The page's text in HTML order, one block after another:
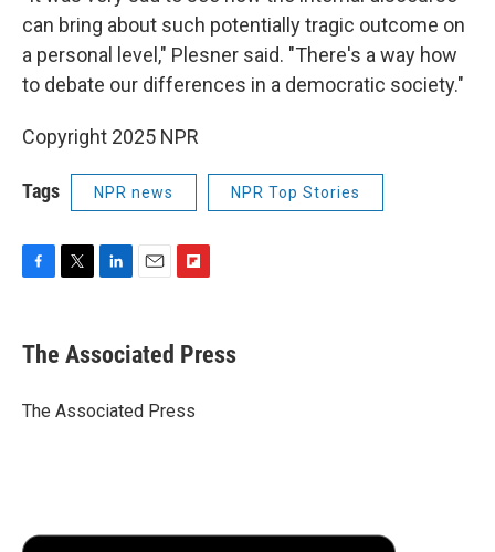
can bring about such potentially tragic outcome on
a personal level," Plesner said. "There's a way how
to debate our differences in a democratic society."
Copyright 2025 NPR
Tags NPR news NPR Top Stories
e
b
o
t
r
k
e
I
i
l
p
b
a
The Associated Press
The Associated Press